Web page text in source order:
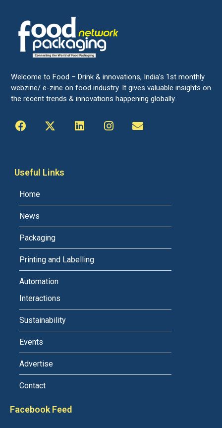
Welcome to Food – Drink & innovations, India’s 1st monthly
webzine/ e-zine on food industry. It gives valuable insights on
the recent trends & innovations happening globally.
Useful Links
Home
News
Packaging
Printing and Labelling
Automation
Interactions
Sustainability
Events
Advertise
Contact
Facebook Feed